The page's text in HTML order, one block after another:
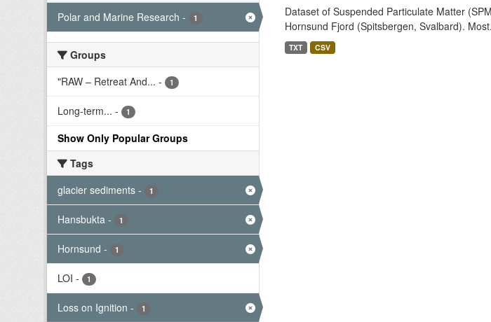
Polar and Marine Research - 1
Groups
"RAW – Retreat And... - 1
Long-term... - 1
Show Only Popular Groups
Tags
glacier sediments - 1
Hansbukta - 1
Hornsund - 1
LOI - 1
Loss on Ignition - 1
Dataset of Suspended Particulate Matter
Hornsund Fjord (Spitsbergen, Svalbard).
TXT CSV